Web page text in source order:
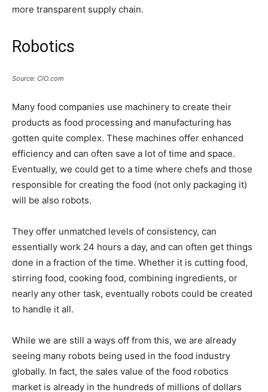
more transparent supply chain.
Robotics
Source: CIO.com
Many food companies use machinery to create their
products as food processing and manufacturing has
gotten quite complex. These machines offer enhanced
efficiency and can often save a lot of time and space.
Eventually, we could get to a time where chefs and those
responsible for creating the food (not only packaging it)
will be also robots.
They offer unmatched levels of consistency, can
essentially work 24 hours a day, and can often get things
done in a fraction of the time. Whether it is cutting food,
stirring food, cooking food, combining ingredients, or
nearly any other task, eventually robots could be created
to handle it all.
While we are still a ways off from this, we are already
seeing many robots being used in the food industry
globally. In fact, the sales value of the food robotics
market is already in the hundreds of millions of dollars